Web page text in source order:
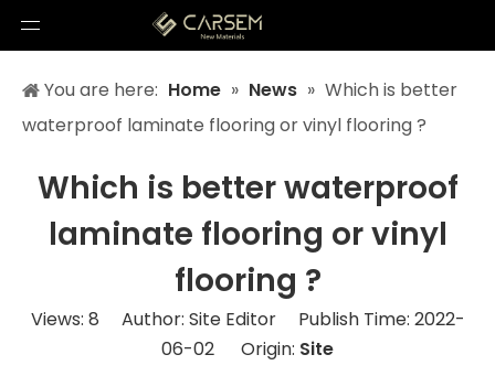
You are here: Home » News » Which is better
waterproof laminate flooring or vinyl flooring ?
Which is better waterproof
laminate flooring or vinyl
flooring ?
Views: 8 Author: Site Editor Publish Time: 2022-
06-02 Origin: Site